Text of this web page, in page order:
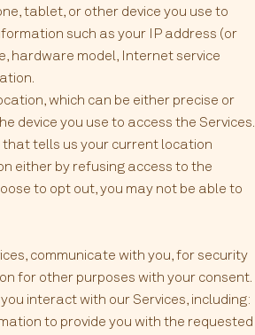
tablet, or other device you use to
such as your IP address (or
hardware model, Internet service
which can be either precise or
device you use to access the Services.
tells us your current location
either by refusing access to the
to opt out, you may not be able to
communicate with you, for security
for other purposes with your consent.
interact with our Services, including:
to provide you with the requested